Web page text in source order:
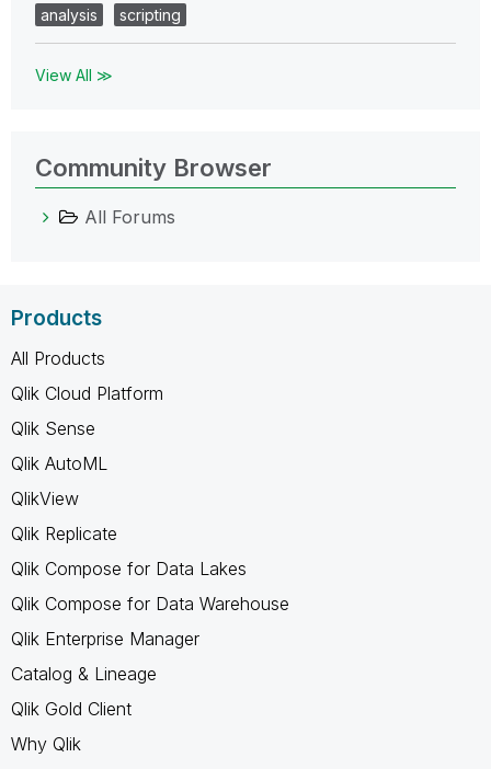
analysis
scripting
View All ≫
Community Browser
All Forums
Products
All Products
Qlik Cloud Platform
Qlik Sense
Qlik AutoML
QlikView
Qlik Replicate
Qlik Compose for Data Lakes
Qlik Compose for Data Warehouse
Qlik Enterprise Manager
Catalog & Lineage
Qlik Gold Client
Why Qlik